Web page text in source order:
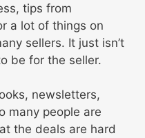
tips from
a lot of things on
sellers. It just isn’t
be for the seller.
newsletters,
many people are
the deals are hard